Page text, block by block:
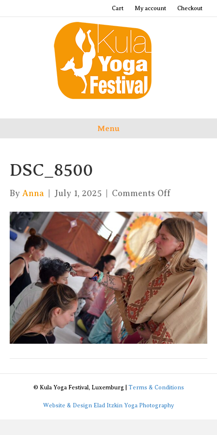
Cart My account Checkout
Menu
DSC_8500
By Anna July 1, 2025 Comments Offon
© Kula Yoga Festival, Luxemburg | Terms & Conditions
Website & Design Elad Itzkin Yoga Photography